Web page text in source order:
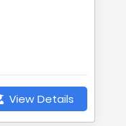
View Details